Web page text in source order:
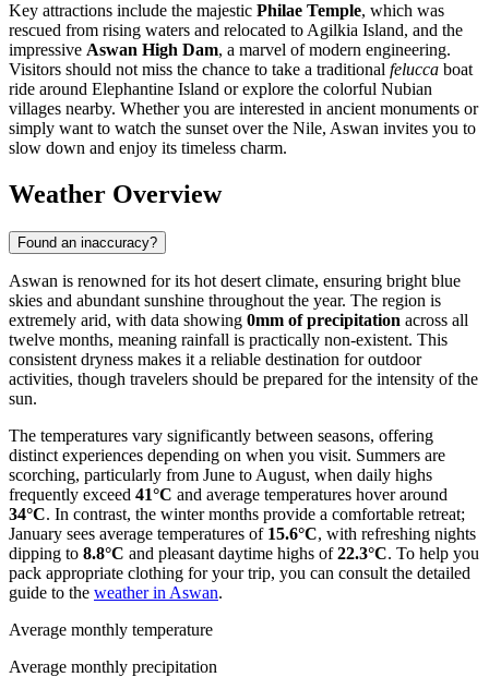
Key attractions include the majestic Philae Temple, which was
rescued from rising waters and relocated to Agilkia Island, and the
impressive Aswan High Dam, a marvel of modern engineering.
Visitors should not miss the chance to take a traditional felucca boat
ride around Elephantine Island or explore the colorful Nubian
villages nearby. Whether you are interested in ancient monuments or
simply want to watch the sunset over the Nile, Aswan invites you to
slow down and enjoy its timeless charm.
Weather Overview
Found an inaccuracy?
Aswan is renowned for its hot desert climate, ensuring bright blue
skies and abundant sunshine throughout the year. The region is
extremely arid, with data showing 0mm of precipitation across all
twelve months, meaning rainfall is practically non-existent. This
consistent dryness makes it a reliable destination for outdoor
activities, though travelers should be prepared for the intensity of the
sun.
The temperatures vary significantly between seasons, offering
distinct experiences depending on when you visit. Summers are
scorching, particularly from June to August, when daily highs
frequently exceed 41°C and average temperatures hover around
34°C. In contrast, the winter months provide a comfortable retreat;
January sees average temperatures of 15.6°C, with refreshing nights
dipping to 8.8°C and pleasant daytime highs of22.3°C. To help you
pack appropriate clothing for your trip, you can consult the detailed
guide to the weather in Aswan.
Average monthly temperature
Average monthly precipitation